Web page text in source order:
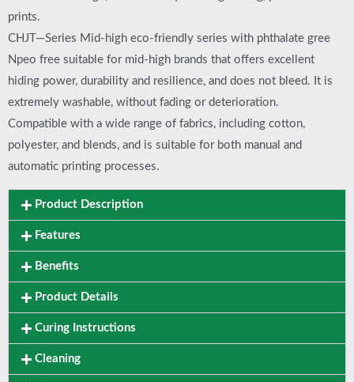
prints.
CHJT—Series Mid-high eco-friendly series with phthalate gree
Npeo free suitable for mid-high brands that offers excellent
hiding power, durability and resilience, and does not bleed. It is
extremely washable, without fading or deterioration.
Compatible with a wide range of fabrics, including cotton,
polyester, and blends, and is suitable for both manual and
automatic printing processes.
Product Description
Features
Benefits
Product Details
Curing Instructions
Cleaning